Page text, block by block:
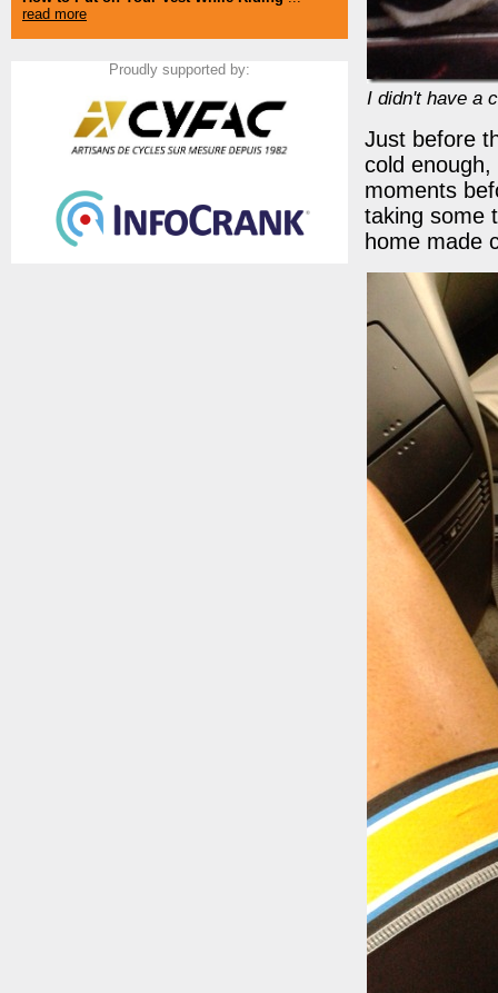
read more
Proudly supported by:
I didn't have a
Just before
cold
moments
taking some
home made